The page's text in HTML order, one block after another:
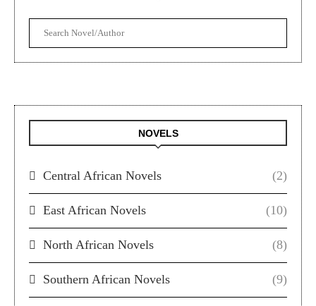
NOVELS
Central African Novels (2)
East African Novels (10)
North African Novels (8)
Southern African Novels (9)